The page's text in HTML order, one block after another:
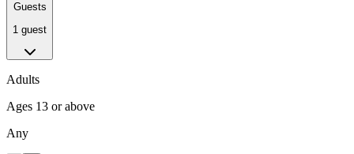
Guests
1 guest
Adults
Ages 13 or above
Any